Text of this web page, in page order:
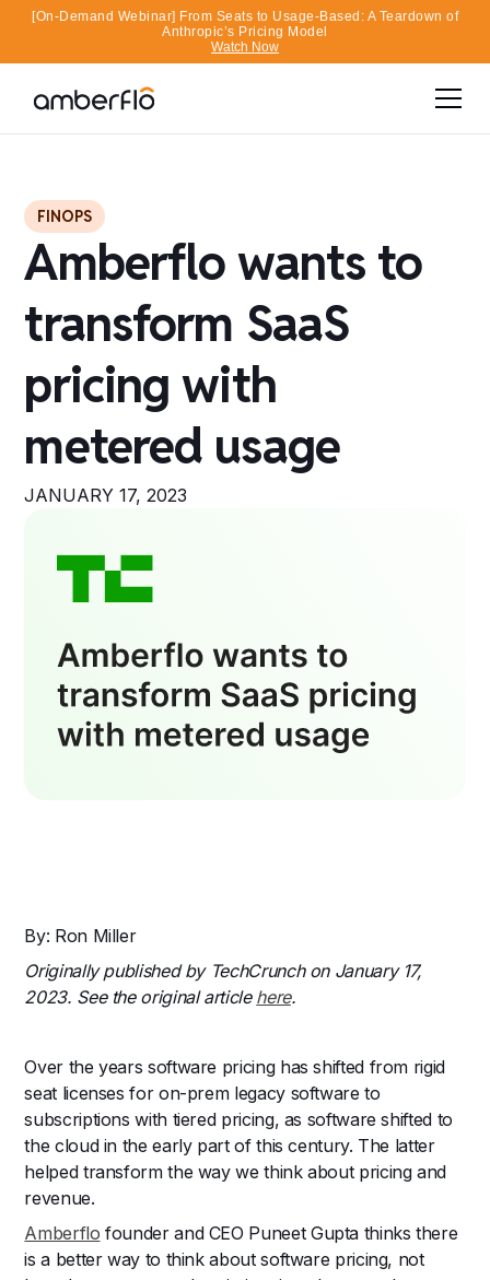
[On-Demand Webinar] From Seats to Usage-Based: A Teardown of
Anthropic’s Pricing Model
Watch Now
FINOPS
Amberflo wants to
transform SaaS
pricing with
metered usage
JANUARY 17, 2023
By: Ron Miller
Originally published by TechCrunch on January 17,
2023. See the original article here.
Over the years software pricing has shifted from rigid
seat licenses for on-prem legacy software to
subscriptions with tiered pricing, as software shifted to
the cloud in the early part of this century. The latter
helped transform the way we think about pricing and
revenue.
Amberflo founder and CEO Puneet Gupta thinks there
is a better way to think about software pricing, not